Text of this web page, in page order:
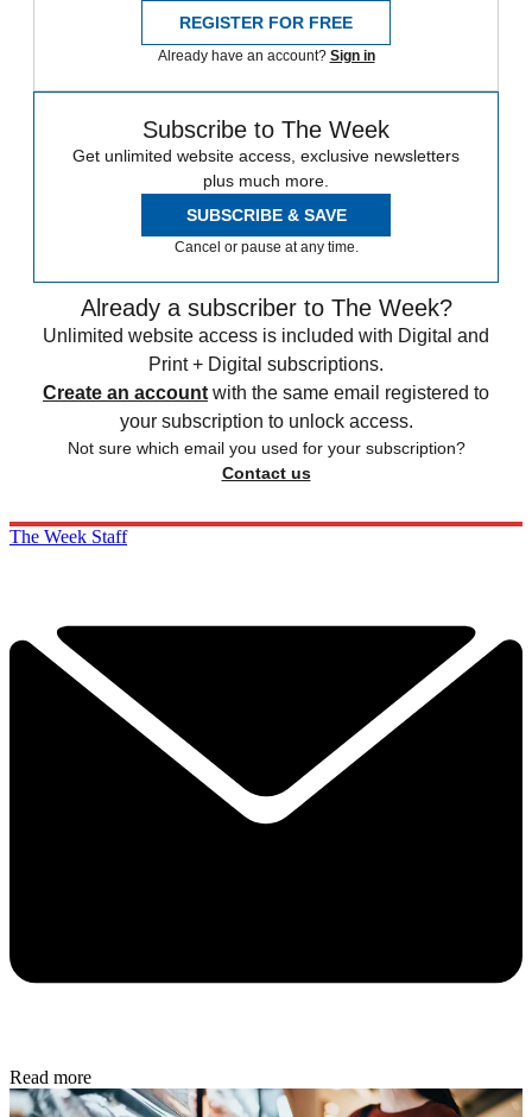
REGISTER FOR FREE
Already have an account? Sign in
Subscribe to The Week
Get unlimited website access, exclusive newsletters
plus much more.
SUBSCRIBE & SAVE
Cancel or pause at any time.
Already a subscriber to The Week?
Unlimited website access is included with Digital and
Print + Digital subscriptions.
Create an account with the same email registered to
your subscription to unlock access.
Not sure which email you used for your subscription?
Contact us
The Week Staff
Read more